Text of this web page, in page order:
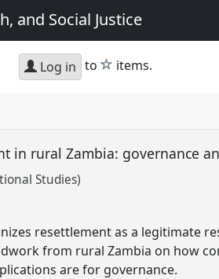
and Social Justice
Log in to star
items.
in rural Zambia: governance
Studies)
resettlement as a legitimate
from rural Zambia on how
are for governance.